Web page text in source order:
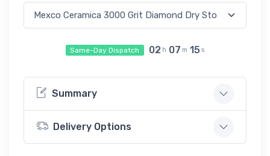
Same-Day Dispatch 02 h 07 m 14 s
Summary
Delivery Options